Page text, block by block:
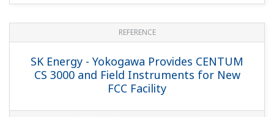
Measurement of O2 Concentrations in
Vacuum Distillation Column in Petroleum
Refining